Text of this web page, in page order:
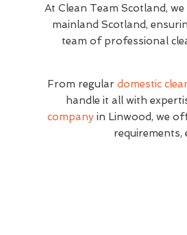
At Clean Team Scotland,
mainland Scotland,
team of professional
From regulardomestic
handle it all with
company in Linwood, we